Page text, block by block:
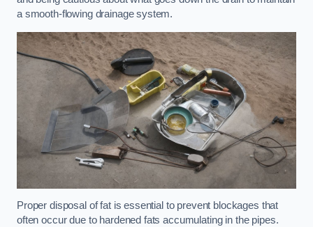
a smooth-flowing drainage system.
Proper disposal of fat is essential to prevent blockages that
often occur due to hardened fats accumulating in the pipes.